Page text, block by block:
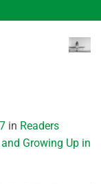
in Readers
Growing Up in